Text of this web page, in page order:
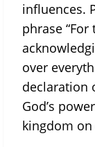
influences.
phrase
over
declaration
God’s
kingdom on